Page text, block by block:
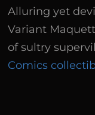
Alluring yet
Variant
of sultry
Comics